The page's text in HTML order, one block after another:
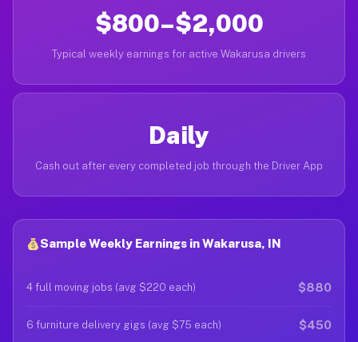
$800–$2,000
Typical weekly earnings for active Wakarusa drivers
Daily
Cash out after every completed job through the Driver App
Sample Weekly Earnings in Wakarusa, IN
4 full moving jobs (avg $220 each) $880
6 furniture delivery gigs (avg $75 each) $450